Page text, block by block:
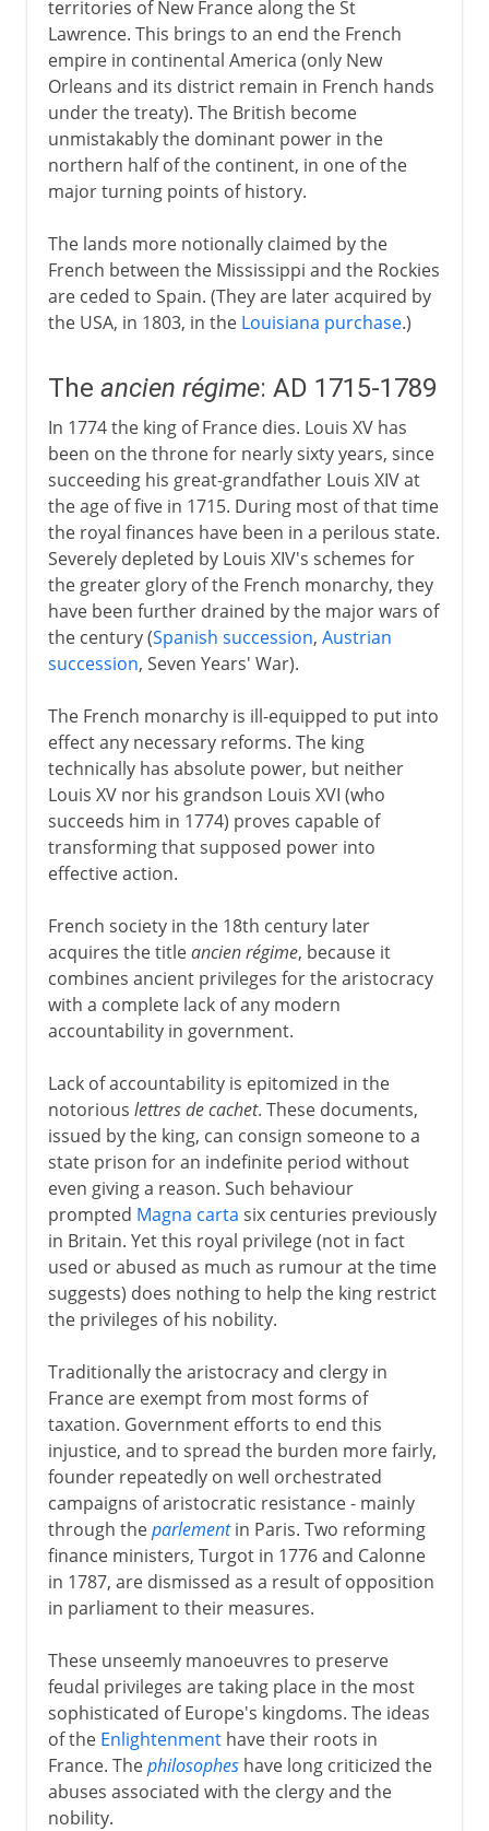
territories of New France along the St
Lawrence. This brings to an end the French
empire in continental America (only New
Orleans and its district remain in French hands
under the treaty). The British become
unmistakably the dominant power in the
northern half of the continent, in one of the
major turning points of history.
The lands more notionally claimed by the
French between the Mississippi and the Rockies
are ceded to Spain. (They are later acquired by
the USA, in 1803, in the Louisiana purchase.)
The ancien régime: AD 1715-1789
In 1774 the king of France dies. Louis XV has
been on the throne for nearly sixty years, since
succeeding his great-grandfather Louis XIV at
the age of five in 1715. During most of that time
the royal finances have been in a perilous state.
Severely depleted by Louis XIV's schemes for
the greater glory of the French monarchy, they
have been further drained by the major wars of
the century (Spanish succession, Austrian
succession, Seven Years' War).
The French monarchy is ill-equipped to put into
effect any necessary reforms. The king
technically has absolute power, but neither
Louis XV nor his grandson Louis XVI (who
succeeds him in 1774) proves capable of
transforming that supposed power into
effective action.
French society in the 18th century later
acquires the titleancien régime, because it
combines ancient privileges for the aristocracy
with a complete lack of any modern
accountability in government.
Lack of accountability is epitomized in the
notorious lettres de cachet. These documents,
issued by the king, can consign someone to a
state prison for an indefinite period without
even giving a reason. Such behaviour
prompted Magna carta six centuries previously
in Britain. Yet this royal privilege (not in fact
used or abused as much as rumour at the time
suggests) does nothing to help the king restrict
the privileges of his nobility.
Traditionally the aristocracy and clergy in
France are exempt from most forms of
taxation. Government efforts to end this
injustice, and to spread the burden more fairly,
founder repeatedly on well orchestrated
campaigns of aristocratic resistance - mainly
through theparlementin Paris. Two reforming
finance ministers, Turgot in 1776 and Calonne
in 1787, are dismissed as a result of opposition
in parliament to their measures.
These unseemly manoeuvres to preserve
feudal privileges are taking place in the most
sophisticated of Europe's kingdoms. The ideas
of the Enlightenmenthave their roots in
France. Thephilosopheshave long criticized the
abuses associated with the clergy and the
nobility.